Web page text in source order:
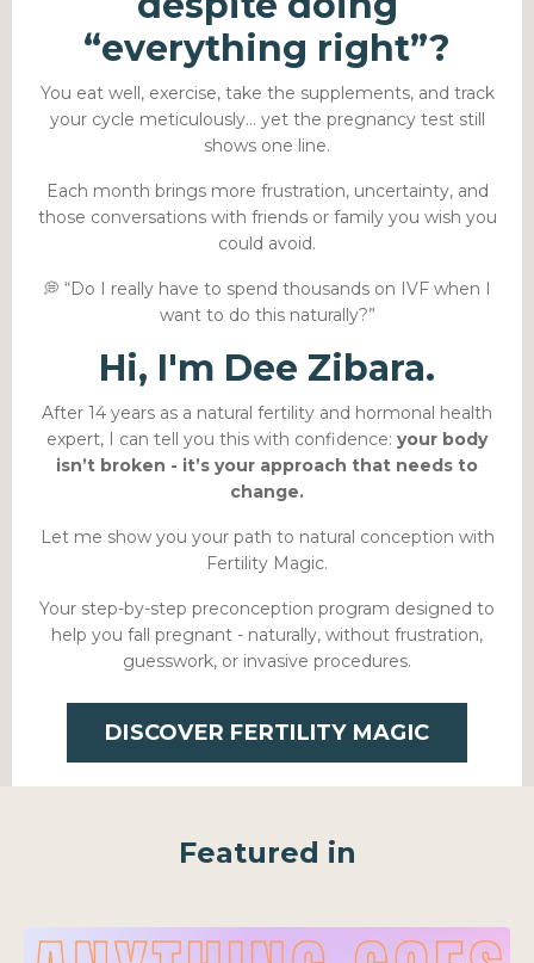
“everything right”?
You eat well, exercise, take the supplements, and track
your cycle meticulously… yet the pregnancy test still
shows one line.
Each month brings more frustration, uncertainty, and
those conversations with friends or family you wish you
could avoid.
💭 “Do I really have to spend thousands on IVF when I
want to do this naturally?”
Hi, I'm Dee Zibara.
After 14 years as a natural fertility and hormonal health
expert, I can tell you this with confidence: your body
isn’t broken - it’s your approach that needs to
change.
Let me show you your path to natural conception with
Fertility Magic.
Your step-by-step preconception program designed to
help you fall pregnant - naturally, without frustration,
guesswork, or invasive procedures.
DISCOVER FERTILITY MAGIC
Featured in